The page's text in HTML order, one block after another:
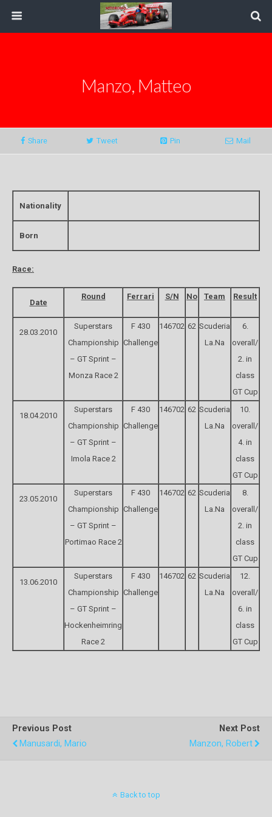
Manzo, Matteo
Share Tweet Pin Mail
Nationality
Born
Race:
Date
Round Ferrari S/N No Team Result
28.03.2010
Superstars
Championship
– GT Sprint –
Monza Race 2
F 430
Challenge
146702 62 Scuderia
La.Na
6.
overall/
2. in
class
GT Cup
18.04.2010
Superstars
Championship
– GT Sprint –
Imola Race 2
F 430
Challenge
146702 62 Scuderia
La.Na
10.
overall/
4. in
class
GT Cup
23.05.2010
Superstars
Championship
– GT Sprint –
Portimao Race 2
F 430
Challenge
146702 62 Scuderia
La.Na
8.
overall/
2. in
class
GT Cup
13.06.2010
Superstars
Championship
– GT Sprint –
Hockenheimring
Race 2
F 430
Challenge
146702 62 Scuderia
La.Na
12.
overall/
6. in
class
GT Cup
Previous Post
Manusardi, Mario
Next Post
Manzon, Robert
Back to top